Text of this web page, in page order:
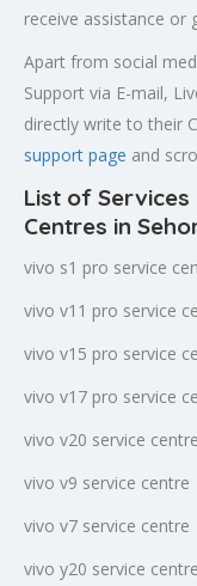
receive assistance or
Apart from social
Support via E-mail,
directly write to their
support page and
List of
Centres in
vivo s1 pro service
vivo v11 pro service
vivo v15 pro service
vivo v17 pro service
vivo v20 service centre
vivo v9 service centre
vivo v7 service centre
vivo y20 service centre